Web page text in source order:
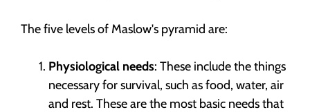
The five levels of Maslow's pyramid are:
Physiological needs: These include the things
necessary for survival, such as food, water, air
and rest. These are the most basic needs that